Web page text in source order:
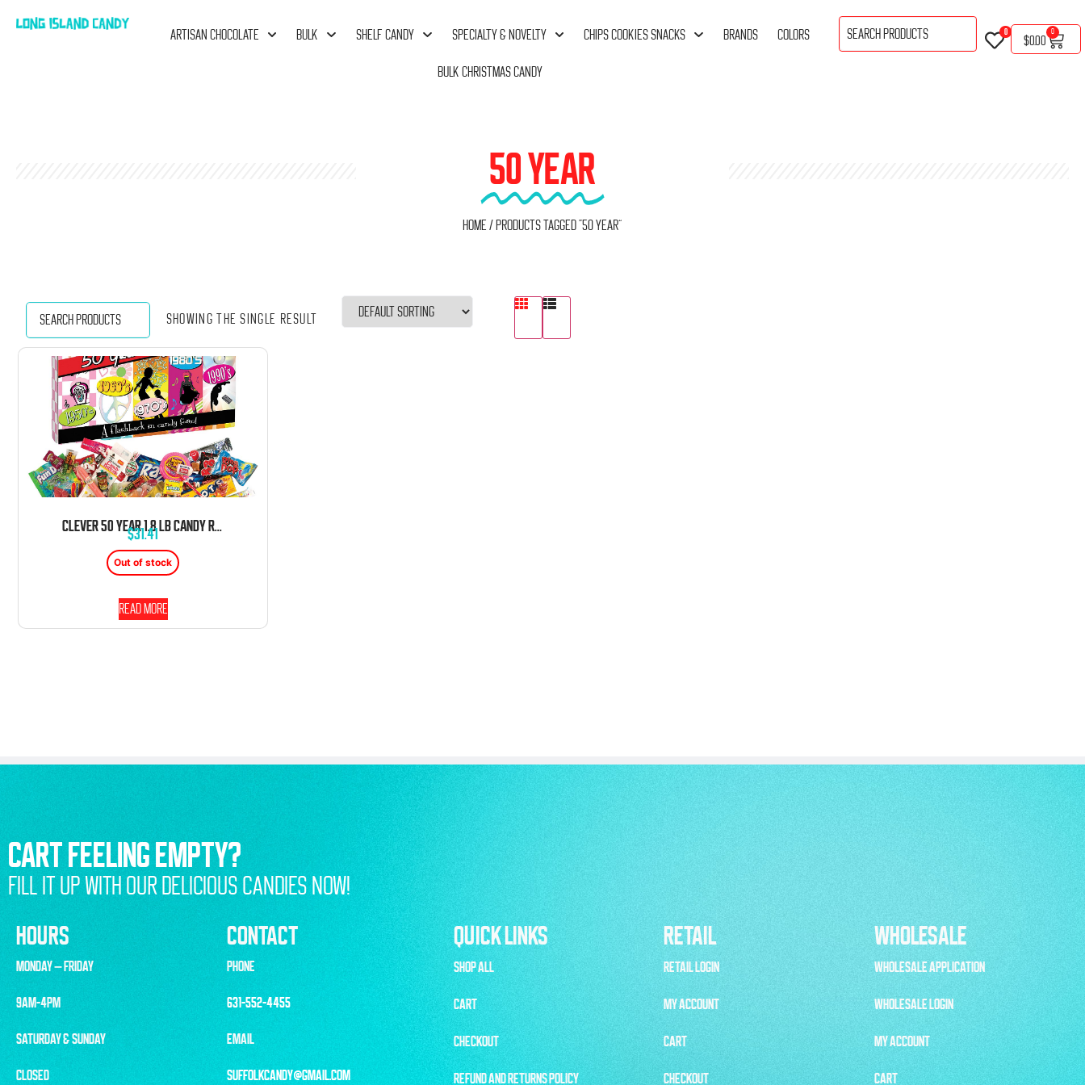
ARTISAN CHOCOLATE BULK SHELF CANDY SPECIALTY & NOVELTY CHIPS COOKIES SNACKS BRANDS COLORS
BULK CHRISTMAS CANDY
0
$0.00
0
50 YEAR
Home / Products tagged “50 Year”
Showing the single result
CLEVER 50 YEAR 1.8 LB CANDY RETRO PACK BOX
$31.41
Out of stock
Read more
CART FEELING EMPTY?
FILL IT UP WITH OUR DELICIOUS CANDIES NOW!
HOURS
CONTACT QUICK LINKS RETAIL WHOLESALE
MONDAY – FRIDAY
9AM-4PM
SATURDAY & SUNDAY
CLOSED
PHONE
631-552-4455
EMAIL
SUFFOLKCANDY@GMAIL.COM
SHOP ALL
CART
CHECKOUT
REFUND AND RETURNS POLICY
RETAIL LOGIN
MY ACCOUNT
CART
CHECKOUT
WHOLESALE APPLICATION
WHOLESALE LOGIN
MY ACCOUNT
CART